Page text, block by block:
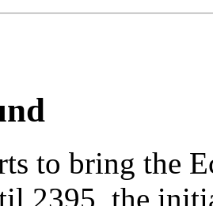
to bring the
2395, the